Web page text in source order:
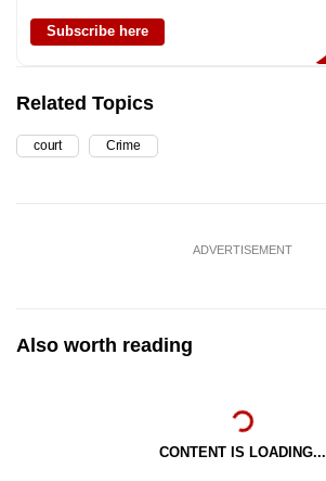
Subscribe here
Related Topics
court Crime
ADVERTISEMENT
Also worth reading
CONTENT IS LOADING...